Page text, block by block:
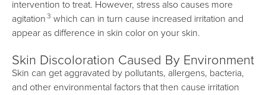
intervention to treat. However, stress also causes more
agitation 3 which can in turn cause increased irritation and
appear as difference in skin color on your skin.
Skin Discoloration Caused By Environment
Skin can get aggravated by pollutants, allergens, bacteria,
and other environmental factors that then cause irritation